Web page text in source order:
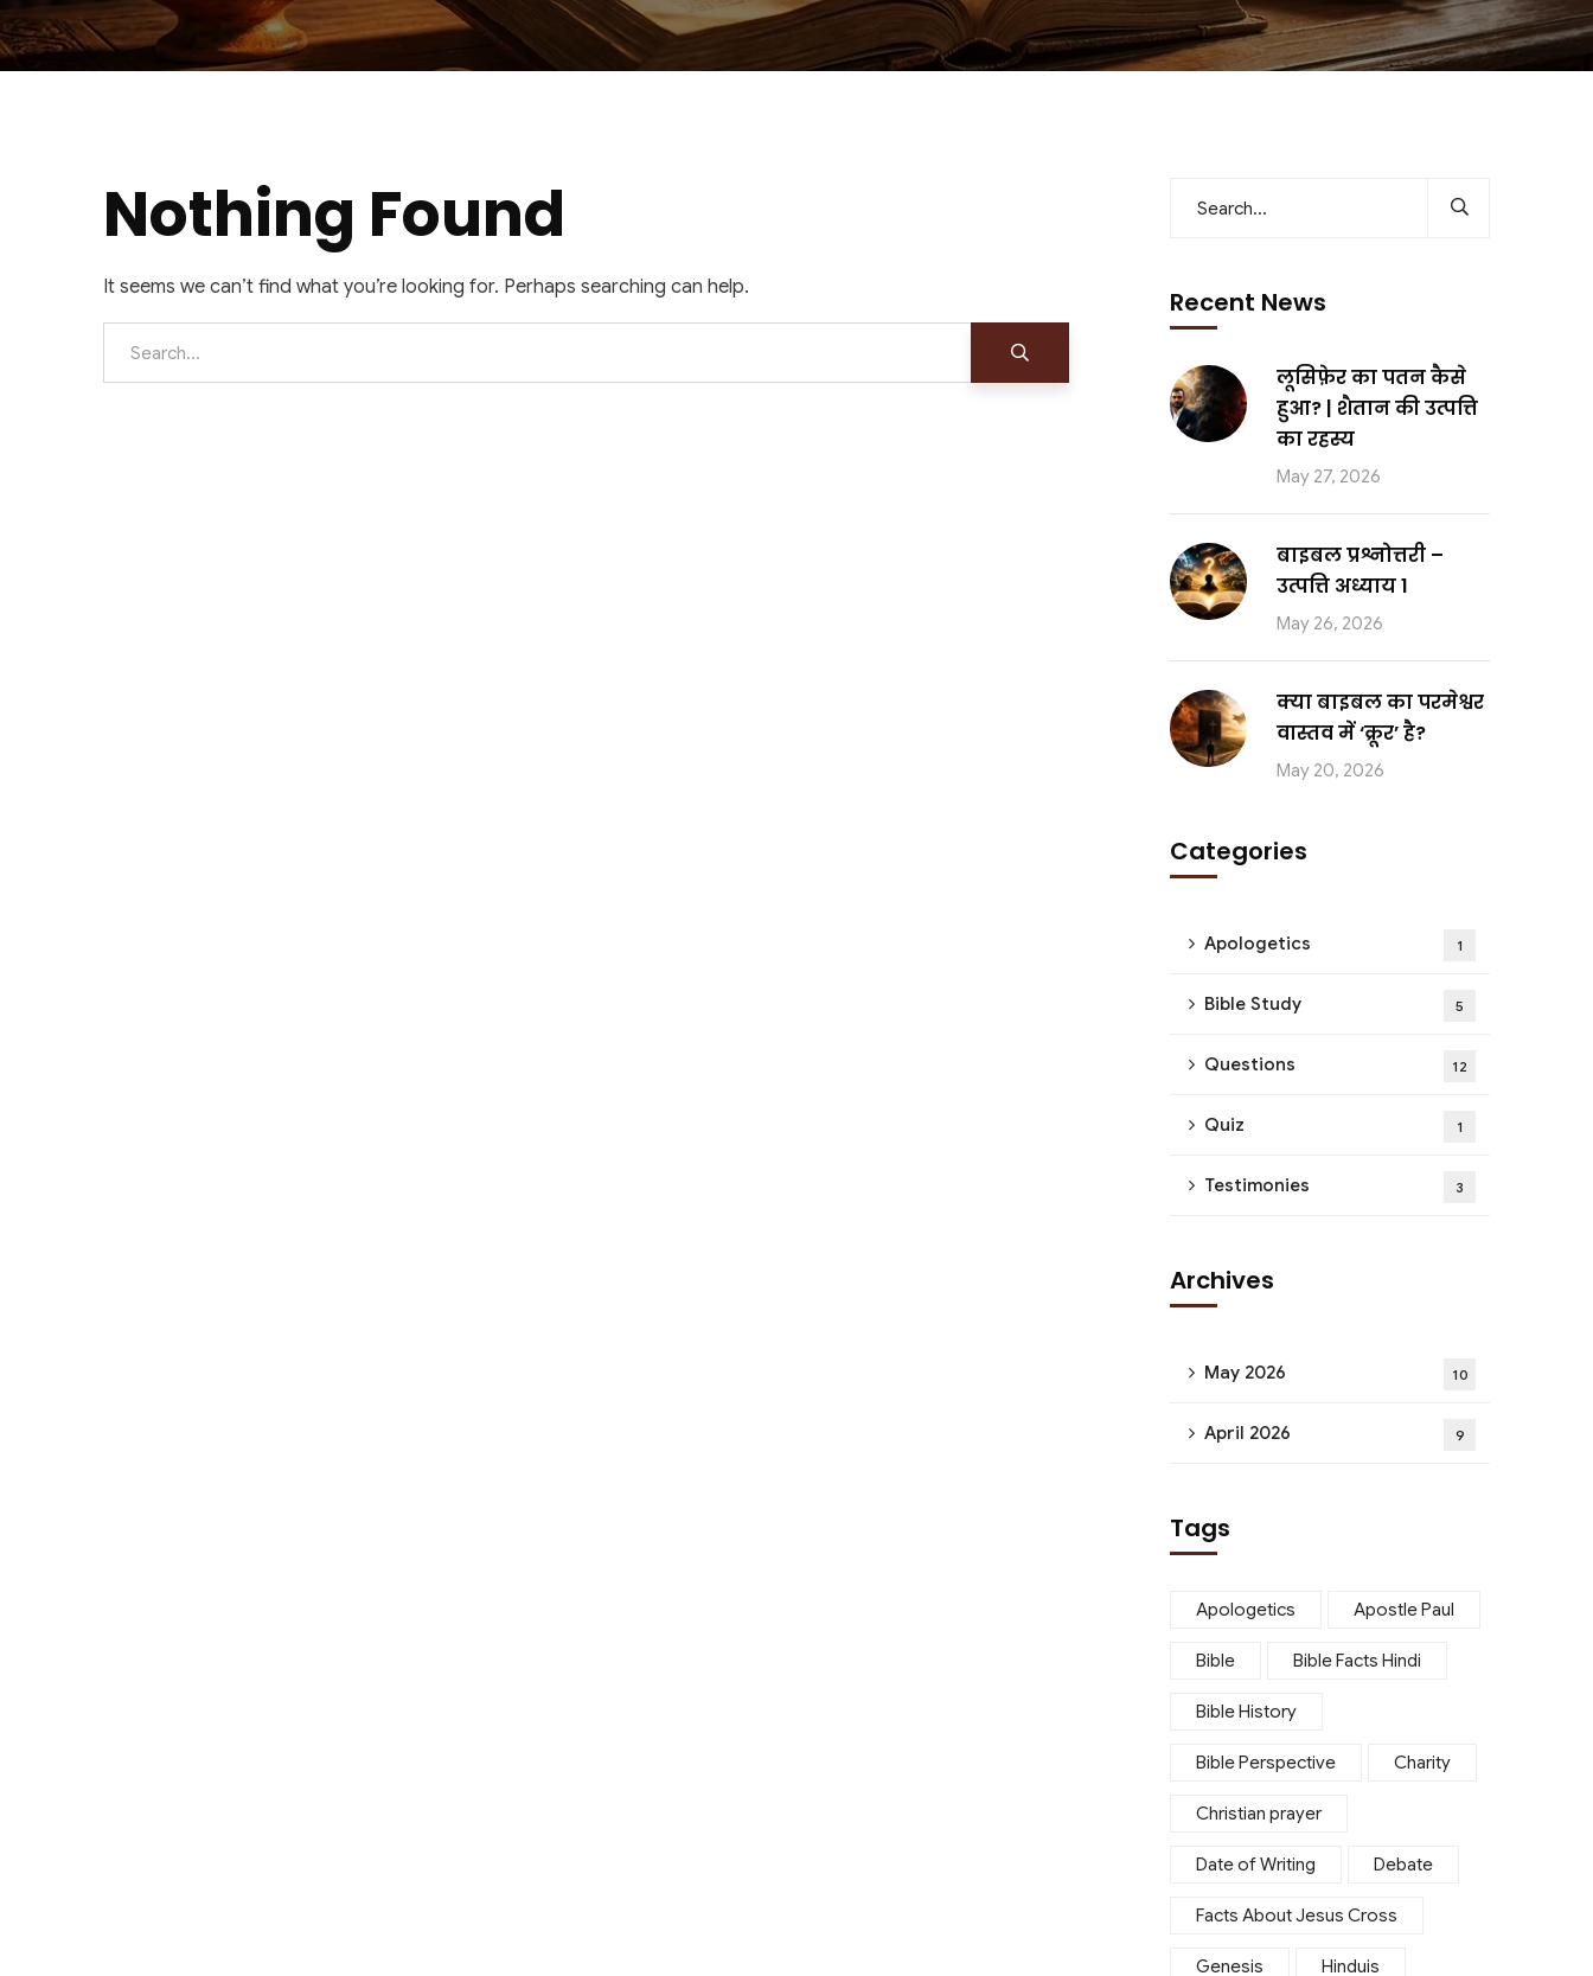
Nothing Found
It seems we can’t find what you’re looking for. Perhaps searching can help. Recent News
लूसिफ़ेर का पतन कैसे
हुआ? | शैतान की उत्पत्ति
का रहस्य
May 27, 2026
बाइबल प्रश्नोत्तरी –
उत्पत्ति अध्याय 1
May 26, 2026
क्या बाइबल का परमेश्वर
वास्तव में ‘क्रूर’ है?
May 20, 2026
Categories
Apologetics 1
Bible Study 5
Questions 12
Quiz 1
Testimonies 3
Archives
May 2026 10
April 2026 9
Tags
Apologetics Apostle Paul
Bible Bible Facts Hindi
Bible History
Bible Perspective Charity
Christian prayer
Date of Writing Debate
Facts About Jesus Cross
Genesis Hinduis